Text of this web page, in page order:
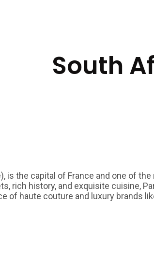
South
is the capital of France and one of
rich history, and exquisite cuisine,
of haute couture and luxury brands